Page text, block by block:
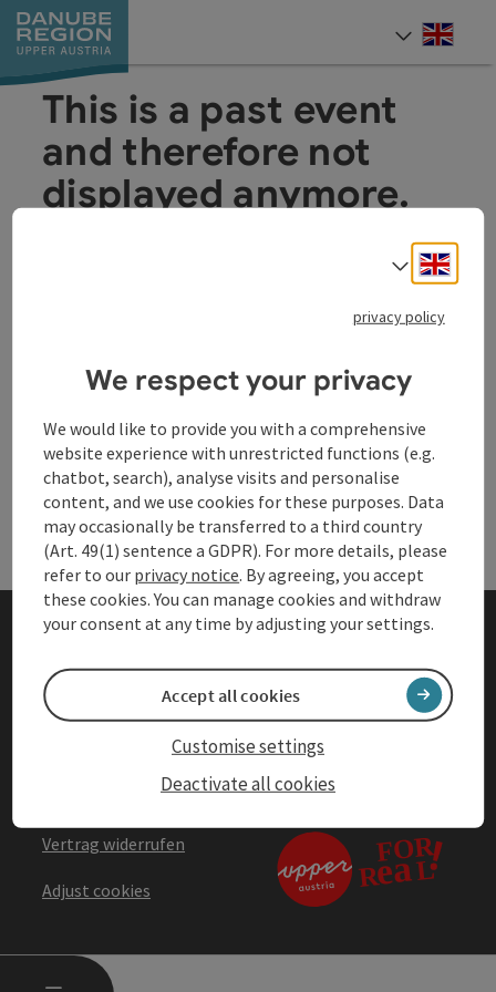
Accesskey
[0]
Accesskey
[1]
Accesskey
[2]
Accesskey
[5]
Accesskey
[7]
This is a past event
and therefore not
displayed anymore.
Other Websites
Services
Privacy Notice
Accessibility statement
Terms & Conditions
Vertrag widerrufen
Adjust cookies
Select
privacy policy
We respect your privacy
We would like to provide you with a comprehensive
website experience with unrestricted functions (e.g.
chatbot, search), analyse visits and personalise
content, and we use cookies for these purposes. Data
may occasionally be transferred to a third country
(Art. 49(1) sentence a GDPR). For more details, please
refer to our privacy notice. By agreeing, you accept
these cookies. You can manage cookies and withdraw
your consent at any time by adjusting your settings.
Deactivate all cookies
Customise settings
Accept all cookies